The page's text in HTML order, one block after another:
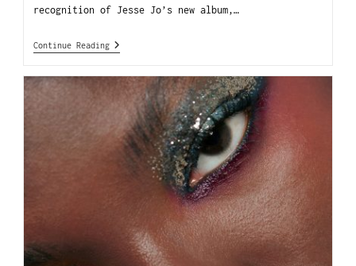
recognition of Jesse Jo’s new album,…
Continue Reading